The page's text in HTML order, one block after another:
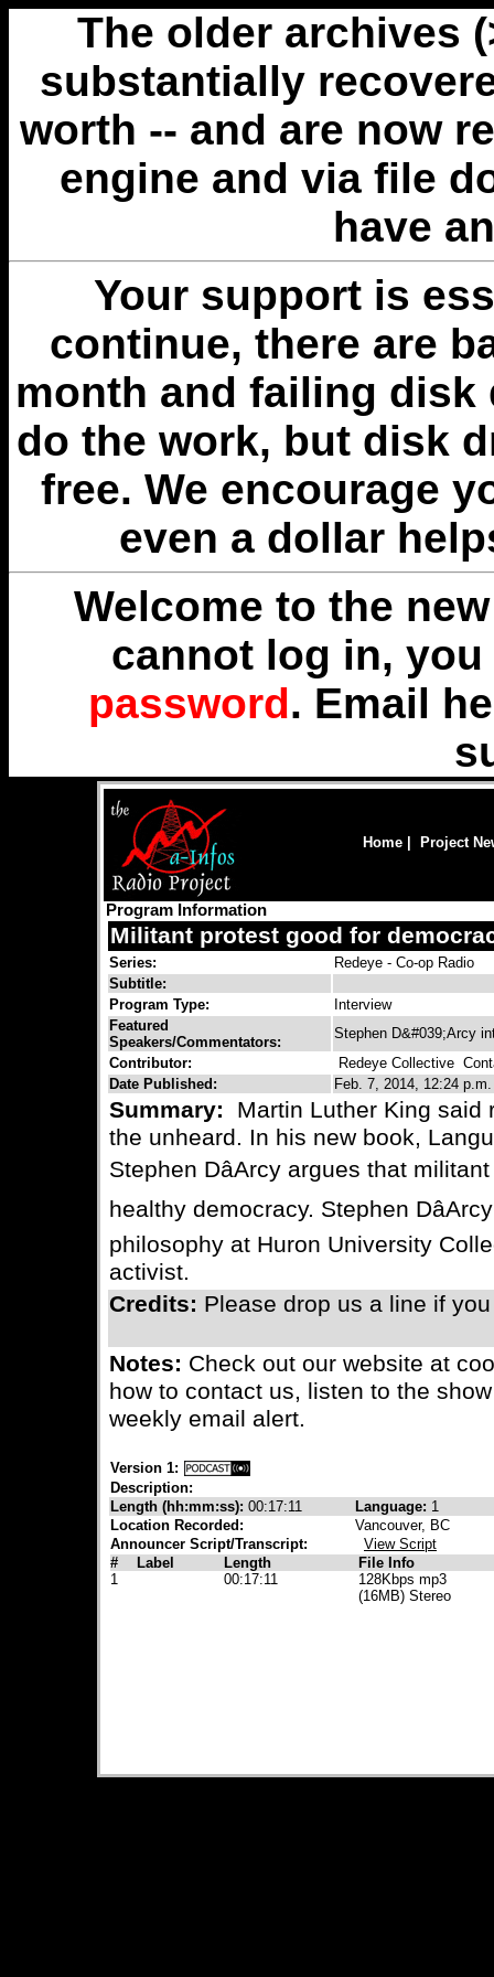
The older archives
substantially
worth -- and are now
engine and via file
have
Your support is
continue, there are
month and failing disk
do the work, but disk
free. We encourage
even a dollar
Welcome to the
cannot log in,
password. Email
Home Project
Program Information
Militant protest good for
Series:
Redeye - Co-op Radio
Subtitle:
Program Type:
Interview
Featured
Speakers/Commentators:
Stephen D&#039;Arcy
Contributor:
Redeye Collective
Date Published:
Feb. 7, 2014, 12:24 p.m.
Summary:
Martin Luther King said
the unheard. In his new book,
Stephen DâArcy argues that
healthy democracy. Stephen
philosophy at Huron University
activist.
Credits: Please drop us a line if
Notes: Check out our website at
how to contact us, listen to the
weekly email alert.
Version 1:
Description:
Length (hh:mm:ss): 00:17:11 Language: 1
Location Recorded:
Vancouver, BC
Announcer Script/Transcript:
View Script
#
Label Length
File Info
1
00:17:11
128Kbps mp3
(16MB) Stereo